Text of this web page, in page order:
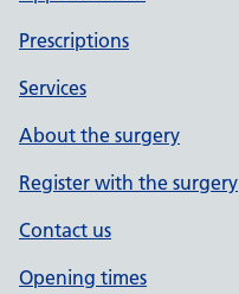
Prescriptions
Services
About the surgery
Register with the surgery
Contact us
Opening times